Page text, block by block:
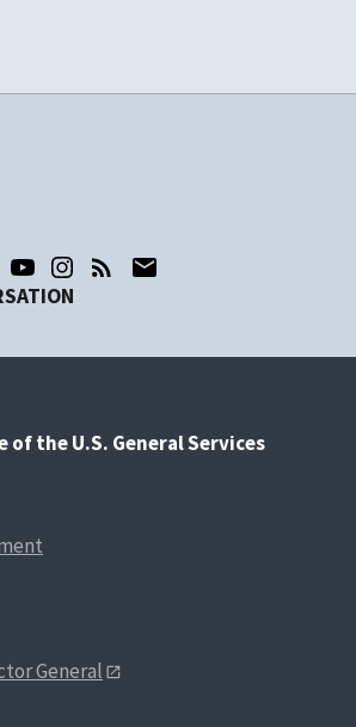
the U.S. General Services
General